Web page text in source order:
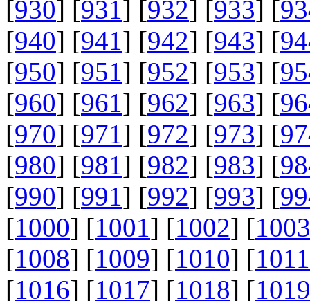
[930] [931] [932] [933] [
[940] [941] [942] [943] [
[950] [951] [952] [953] [
[960] [961] [962] [963] [
[970] [971] [972] [973] [
[980] [981] [982] [983] [
[990] [991] [992] [993] [
[1000] [1001] [1002] [1003
[1008] [1009] [1010] [1011
[1016] [1017] [1018] [1019